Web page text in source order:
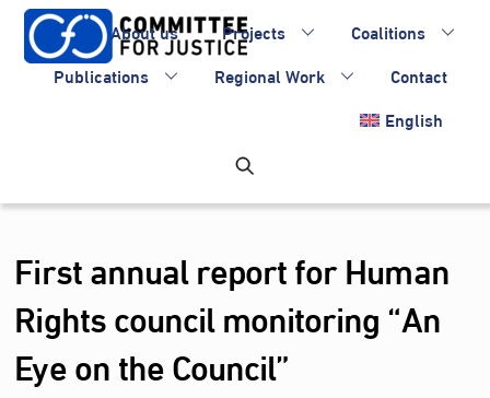
Skip
content
About us Projects
Coalitions
Publications
Regional Work
Contact
English
First annual report for Human
Rights council monitoring “An
Eye on the Council”